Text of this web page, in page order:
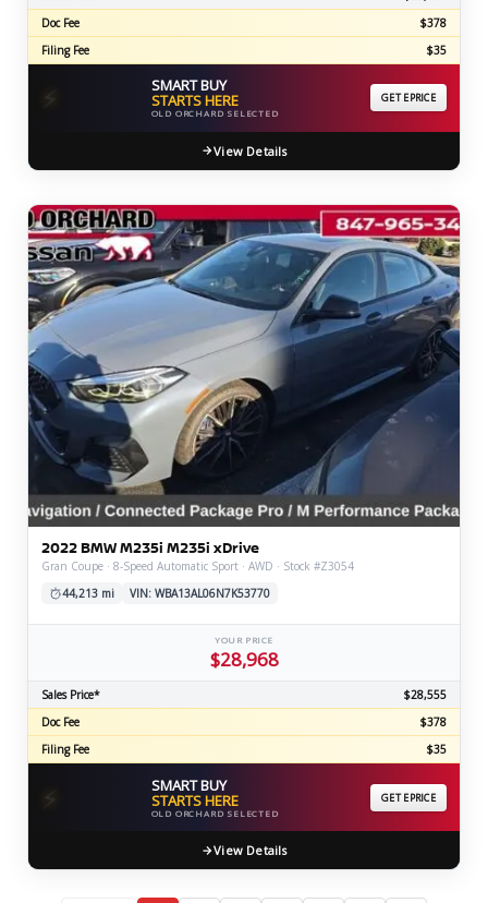
Doc Fee
$378
Filing Fee
$35
⚡ SMART BUY
STARTS HERE
OLD ORCHARD SELECTED
GET EPRICE
View Details
2022 BMW M235i M235i xDrive
Gran Coupe · 8-Speed Automatic Sport · AWD · Stock #Z3054
44,213 mi
VIN: WBA13AL06N7K53770
YOUR PRICE
$28,968
Sales Price*
$28,555
Doc Fee
$378
Filing Fee
$35
⚡ SMART BUY
STARTS HERE
OLD ORCHARD SELECTED
GET EPRICE
View Details